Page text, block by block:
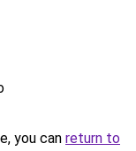
you can return to